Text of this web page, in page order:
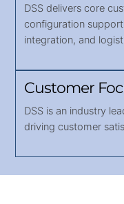
DSS delivers core
configuration
integration, and
Customer
DSS is an industry
driving customer